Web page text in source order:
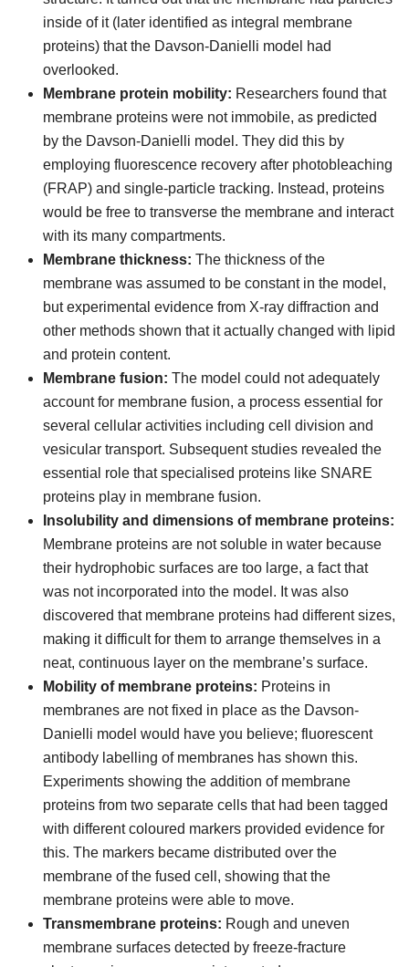
inside of it (later identified as integral membrane
proteins) that the Davson-Danielli model had
overlooked.
Membrane protein mobility: Researchers found that
membrane proteins were not immobile, as predicted
by the Davson-Danielli model. They did this by
employing fluorescence recovery after photobleaching
(FRAP) and single-particle tracking. Instead, proteins
would be free to transverse the membrane and interact
with its many compartments.
Membrane thickness: The thickness of the
membrane was assumed to be constant in the model,
but experimental evidence from X-ray diffraction and
other methods shown that it actually changed with lipid
and protein content.
Membrane fusion: The model could not adequately
account for membrane fusion, a process essential for
several cellular activities including cell division and
vesicular transport. Subsequent studies revealed the
essential role that specialised proteins like SNARE
proteins play in membrane fusion.
Insolubility and dimensions of membrane proteins:
Membrane proteins are not soluble in water because
their hydrophobic surfaces are too large, a fact that
was not incorporated into the model. It was also
discovered that membrane proteins had different sizes,
making it difficult for them to arrange themselves in a
neat, continuous layer on the membrane’s surface.
Mobility of membrane proteins: Proteins in
membranes are not fixed in place as the Davson-
Danielli model would have you believe; fluorescent
antibody labelling of membranes has shown this.
Experiments showing the addition of membrane
proteins from two separate cells that had been tagged
with different coloured markers provided evidence for
this. The markers became distributed over the
membrane of the fused cell, showing that the
membrane proteins were able to move.
Transmembrane proteins: Rough and uneven
membrane surfaces detected by freeze-fracture